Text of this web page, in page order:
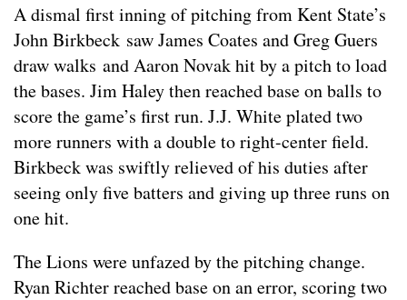
A dismal first inning of pitching from Kent State’s
John Birkbeck saw James Coates and Greg Guers
draw walks and Aaron Novak hit by a pitch to load
the bases. Jim Haley then reached base on balls to
score the game’s first run. J.J. White plated two
more runners with a double to right-center field.
Birkbeck was swiftly relieved of his duties after
seeing only five batters and giving up three runs on
one hit.
The Lions were unfazed by the pitching change.
Ryan Richter reached base on an error, scoring two